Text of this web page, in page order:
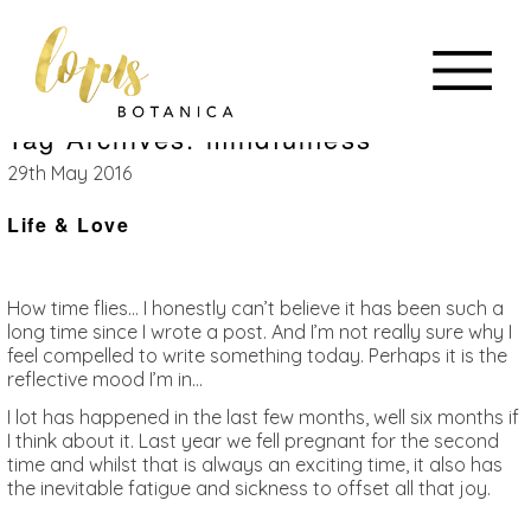
Tag Archives: mindfulness
29th May 2016
Life & Love
How time flies… I honestly can’t believe it has been such a
long time since I wrote a post. And I’m not really sure why I
feel compelled to write something today. Perhaps it is the
reflective mood I’m in…
I lot has happened in the last few months, well six months if
I think about it. Last year we fell pregnant for the second
time and whilst that is always an exciting time, it also has
the inevitable fatigue and sickness to offset all that joy.